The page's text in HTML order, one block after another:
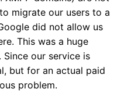
migrate our users to a
did not allow us
This was a huge
Since our service is
but for an actual paid
problem.